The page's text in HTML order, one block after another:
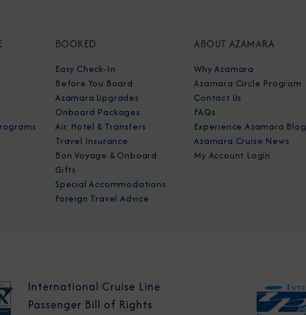
BOOKED
Easy Check-In
Before You Board
Azamara Upgrades
Onboard Packages
Air, Hotel & Transfers
Travel Insurance
Bon Voyage & Onboard
Gifts
Special Accommodations
Foreign Travel Advice
ABOUT AZAMARA
Why Azamara
Azamara Circle Program
Contact Us
FAQs
Experience Azamara Blog
Azamara Cruise News
My Account Login
International Cruise Line
Passenger Bill of Rights